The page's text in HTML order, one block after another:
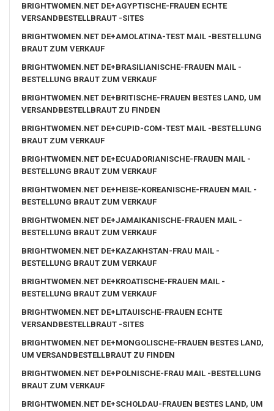
BRIGHTWOMEN.NET DE+AGYPTISCHE-FRAUEN ECHTE
VERSANDBESTELLBRAUT -SITES
BRIGHTWOMEN.NET DE+AMOLATINA-TEST MAIL -BESTELLUNG
BRAUT ZUM VERKAUF
BRIGHTWOMEN.NET DE+BRASILIANISCHE-FRAUEN MAIL -
BESTELLUNG BRAUT ZUM VERKAUF
BRIGHTWOMEN.NET DE+BRITISCHE-FRAUEN BESTES LAND, UM
VERSANDBESTELLBRAUT ZU FINDEN
BRIGHTWOMEN.NET DE+CUPID-COM-TEST MAIL -BESTELLUNG
BRAUT ZUM VERKAUF
BRIGHTWOMEN.NET DE+ECUADORIANISCHE-FRAUEN MAIL -
BESTELLUNG BRAUT ZUM VERKAUF
BRIGHTWOMEN.NET DE+HEISE-KOREANISCHE-FRAUEN MAIL -
BESTELLUNG BRAUT ZUM VERKAUF
BRIGHTWOMEN.NET DE+JAMAIKANISCHE-FRAUEN MAIL -
BESTELLUNG BRAUT ZUM VERKAUF
BRIGHTWOMEN.NET DE+KAZAKHSTAN-FRAU MAIL -
BESTELLUNG BRAUT ZUM VERKAUF
BRIGHTWOMEN.NET DE+KROATISCHE-FRAUEN MAIL -
BESTELLUNG BRAUT ZUM VERKAUF
BRIGHTWOMEN.NET DE+LITAUISCHE-FRAUEN ECHTE
VERSANDBESTELLBRAUT -SITES
BRIGHTWOMEN.NET DE+MONGOLISCHE-FRAUEN BESTES LAND,
UM VERSANDBESTELLBRAUT ZU FINDEN
BRIGHTWOMEN.NET DE+POLNISCHE-FRAU MAIL -BESTELLUNG
BRAUT ZUM VERKAUF
BRIGHTWOMEN.NET DE+SCHOLDAU-FRAUEN BESTES LAND, UM